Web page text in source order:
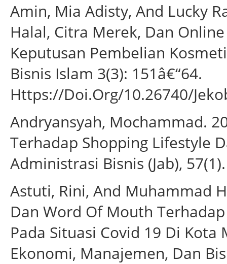
Amin, Mia Adisty, And Lucky
Halal, Citra Merek, Dan
Keputusan Pembelian
Bisnis Islam 3(3): 151â€“64.
Https://Doi.Org/10.26740/
Andryansyah, Mochammad.
Terhadap Shopping Lifestyle
Administrasi Bisnis (Jab), 57(1).
Astuti, Rini, And Muhammad
Dan Word Of Mouth
Pada Situasi Covid 19 Di Kota
Ekonomi, Manajemen, Dan